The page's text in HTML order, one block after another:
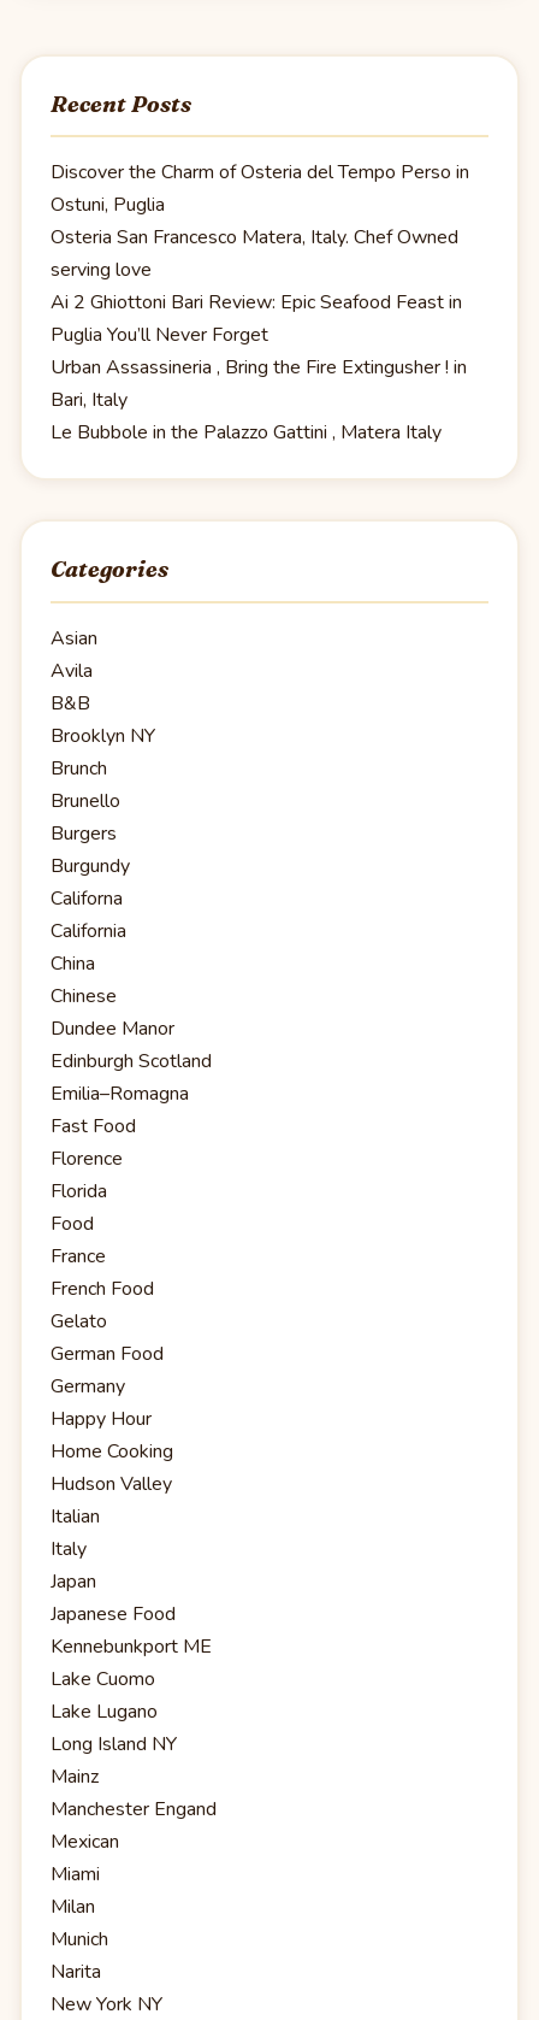
Recent Posts
Discover the Charm of Osteria del Tempo Perso in
Ostuni, Puglia
Osteria San Francesco Matera, Italy. Chef Owned
serving love
Ai 2 Ghiottoni Bari Review: Epic Seafood Feast in
Puglia You’ll Never Forget
Urban Assassineria , Bring the Fire Extingusher ! in
Bari, Italy
Le Bubbole in the Palazzo Gattini , Matera Italy
Categories
Asian
Avila
B&B
Brooklyn NY
Brunch
Brunello
Burgers
Burgundy
Californa
California
China
Chinese
Dundee Manor
Edinburgh Scotland
Emilia–Romagna
Fast Food
Florence
Florida
Food
France
French Food
Gelato
German Food
Germany
Happy Hour
Home Cooking
Hudson Valley
Italian
Italy
Japan
Japanese Food
Kennebunkport ME
Lake Cuomo
Lake Lugano
Long Island NY
Mainz
Manchester Engand
Mexican
Miami
Milan
Munich
Narita
New York NY